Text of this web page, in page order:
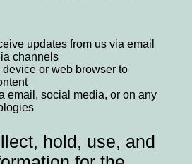
updates from us via email
channels
or web browser to
email, social media, or on any
hold, use, and